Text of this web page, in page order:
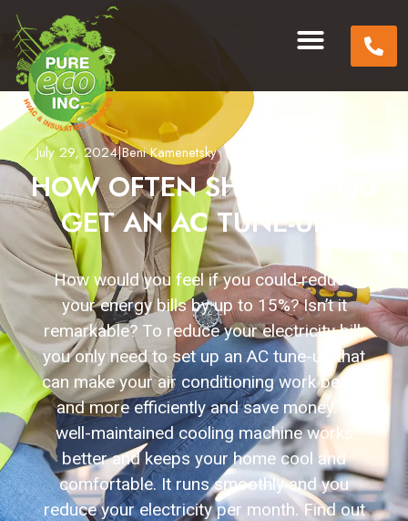
July 29, 2024|Beni Kamenetsky
HOW OFTEN SHOULD YOU
GET AN AC TUNE-UP?
How would you feel if you could reduce
your energy bills by up to 15%? Isn’t it
remarkable? To reduce your electricity bill,
you only need to set up an AC tune-up that
can make your air conditioning work better
and more efficiently and save money. A
well-maintained cooling machine works
better and keeps your home cool and
comfortable. It runs smoothly and you
reduce your electricity per month. Find out